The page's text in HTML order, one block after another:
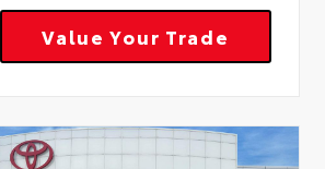
Value Your Trade